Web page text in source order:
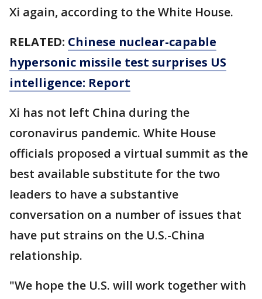
Xi again, according to the White House.
RELATED: Chinese nuclear-capable
hypersonic missile test surprises US
intelligence: Report
Xi has not left China during the
coronavirus pandemic. White House
officials proposed a virtual summit as the
best available substitute for the two
leaders to have a substantive
conversation on a number of issues that
have put strains on the U.S.-China
relationship.
"We hope the U.S. will work together with